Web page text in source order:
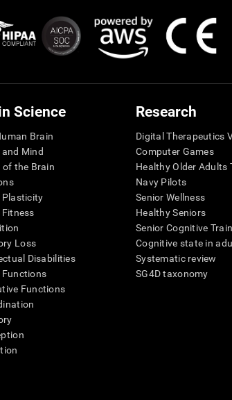
Science
Brain
Mind
of the Brain
Plasticity
Fitness
Loss
Disabilities
Functions
Functions
Research
Digital Therapeutics
Computer Games
Healthy Older Adults
Navy Pilots
Senior Wellness
Healthy Seniors
Senior Cognitive
Cognitive state in
Systematic review
SG4D taxonomy